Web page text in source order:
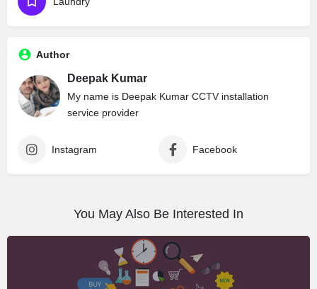
Author
Deepak Kumar
My name is Deepak Kumar CCTV installation
service provider
Instagram Facebook
You May Also Be Interested In